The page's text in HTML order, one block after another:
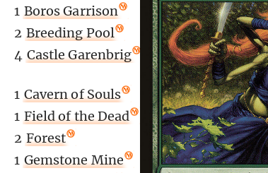
1 Boros Garrison
2 Breeding Pool
4 Castle Garenbrig
1 Cavern of Souls
1 Field of the Dead
2 Forest
1 Gemstone Mine